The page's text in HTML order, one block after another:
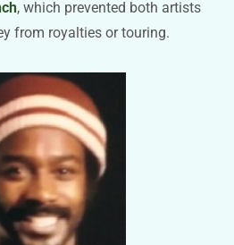
, which prevented both artists
from royalties or touring.